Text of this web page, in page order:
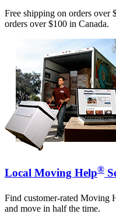
Free shipping on orders over
orders over $100 in Canada.
Local Moving Help®
Find customer-rated Moving
and move in half the time.